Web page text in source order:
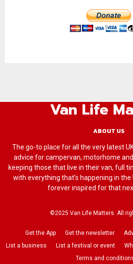
Van Life
ABOUT US
The go-to place for all the very latest
advice for campervan, motorhome
keeping those that live in their van, full
with everything that’s happening in the
forever inspired for that
©2025 Van Life Matters. All
Get the App Get the newsletter
List a business
List a festival or event
Terms and